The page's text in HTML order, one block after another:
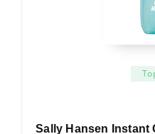
Sally Hansen